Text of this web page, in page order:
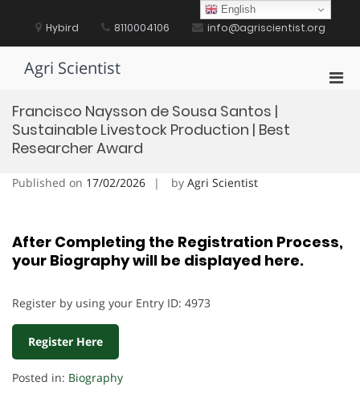
content Hybird 8110004106 info@agriscientist.org
Agri Scientist
Francisco Naysson de Sousa Santos |
Sustainable Livestock Production | Best
Researcher Award
Published on 17/02/2026 by Agri Scientist
After Completing the Registration Process,
your Biography will be displayed here.
Register by using your Entry ID: 4973
Register Here
Posted in: Biography
English